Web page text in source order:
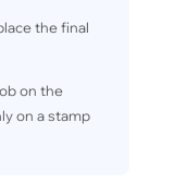
the final
on the
on a stamp